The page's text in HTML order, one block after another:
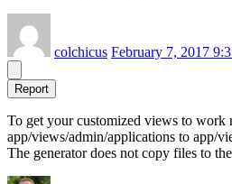
colchicus February 7, 2017
Report
To get your customized views to work
app/views/admin/applications to app/
The generator does not copy files to